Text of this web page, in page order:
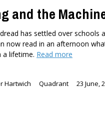
and the
has settled over schools
now read in an afternoon
a lifetime. Read more
Hartwich Quadrant 23 June,